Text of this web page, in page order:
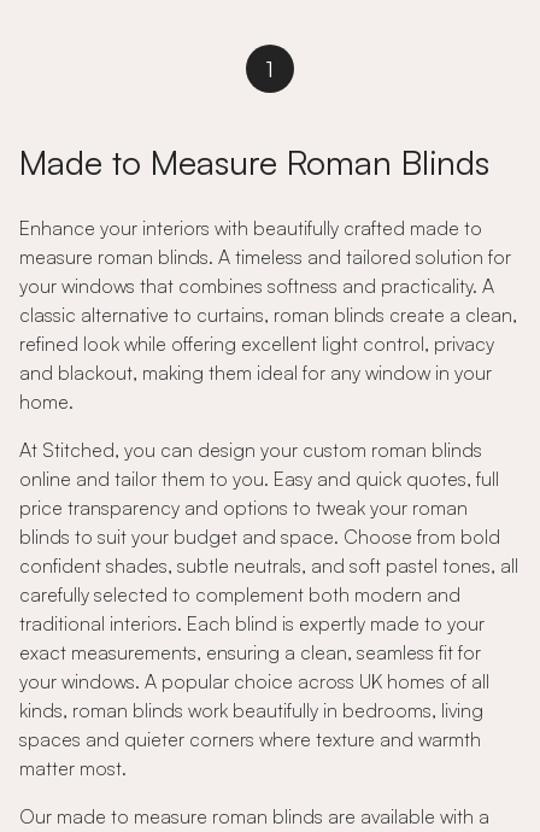
1
Made to Measure Roman Blinds
Enhance your interiors with beautifully crafted made to
measure roman blinds. A timeless and tailored solution for
your windows that combines softness and practicality. A
classic alternative to curtains, roman blinds create a clean,
refined look while offering excellent light control, privacy
and blackout, making them ideal for any window in your
home.
At Stitched, you can design your custom roman blinds
online and tailor them to you. Easy and quick quotes, full
price transparency and options to tweak your roman
blinds to suit your budget and space. Choose from bold
confident shades, subtle neutrals, and soft pastel tones, all
carefully selected to complement both modern and
traditional interiors. Each blind is expertly made to your
exact measurements, ensuring a clean, seamless fit for
your windows. A popular choice across UK homes of all
kinds, roman blinds work beautifully in bedrooms, living
spaces and quieter corners where texture and warmth
matter most.
Our made to measure roman blinds are available with a